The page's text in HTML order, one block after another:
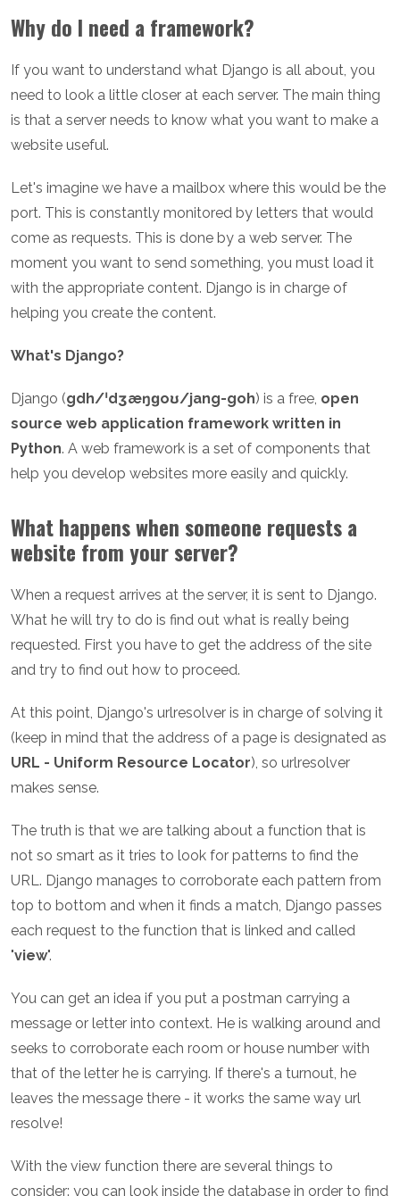
Why do I need a framework?
If you want to understand what Django is all about, you
need to look a little closer at each server. The main thing
is that a server needs to know what you want to make a
website useful.
Let's imagine we have a mailbox where this would be the
port. This is constantly monitored by letters that would
come as requests. This is done by a web server. The
moment you want to send something, you must load it
with the appropriate content. Django is in charge of
helping you create the content.
What's Django?
Django (gdh/ˈdʒæŋɡoʊ/jang-goh) is a free, open
source web application framework written in
Python. A web framework is a set of components that
help you develop websites more easily and quickly.
What happens when someone requests a
website from your server?
When a request arrives at the server, it is sent to Django.
What he will try to do is find out what is really being
requested. First you have to get the address of the site
and try to find out how to proceed.
At this point, Django's urlresolver is in charge of solving it
(keep in mind that the address of a page is designated as
URL - Uniform Resource Locator), so urlresolver
makes sense.
The truth is that we are talking about a function that is
not so smart as it tries to look for patterns to find the
URL. Django manages to corroborate each pattern from
top to bottom and when it finds a match, Django passes
each request to the function that is linked and called
"view".
You can get an idea if you put a postman carrying a
message or letter into context. He is walking around and
seeks to corroborate each room or house number with
that of the letter he is carrying. If there's a turnout, he
leaves the message there - it works the same way url
resolve!
With the view function there are several things to
consider: you can look inside the database in order to find